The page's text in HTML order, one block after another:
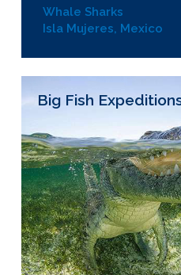
Whale Sharks
Isla Mujeres, Mexico
Big Fish